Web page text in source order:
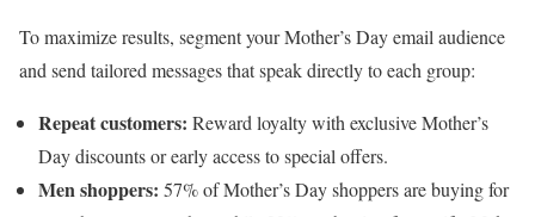
To maximize results, segment your Mother’s Day email audience
and send tailored messages that speak directly to each group:
Repeat customers: Reward loyalty with exclusive Mother’s
Day discounts or early access to special offers.
Men shoppers: 57% of Mother’s Day shoppers are buying for